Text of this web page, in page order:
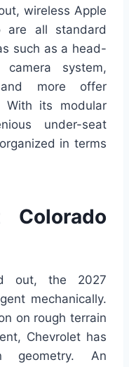
wireless Apple
are all standard
such as a head-
camera system,
and more offer
With its modular
under-seat
in terms
Colorado
out, the 2027
mechanically.
on rough terrain
Chevrolet has
geometry. An